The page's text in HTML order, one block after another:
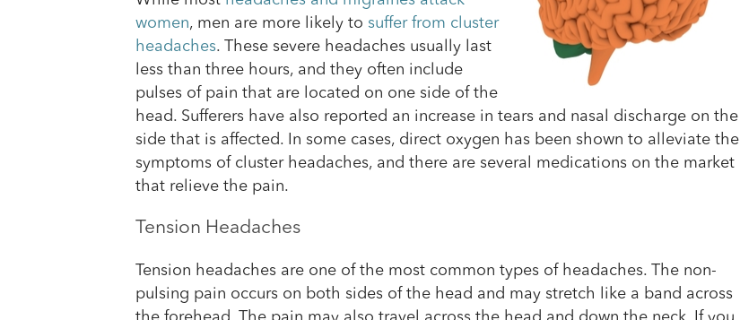
women, men are more likely to suffer from cluster
headaches. These severe headaches usually last
less than three hours, and they often include
pulses of pain that are located on one side of the
head. Sufferers have also reported an increase in tears and nasal discharge on the
side that is affected. In some cases, direct oxygen has been shown to alleviate the
symptoms of cluster headaches, and there are several medications on the market
that relieve the pain.
Tension Headaches
Tension headaches are one of the most common types of headaches. The non-
pulsing pain occurs on both sides of the head and may stretch like a band across